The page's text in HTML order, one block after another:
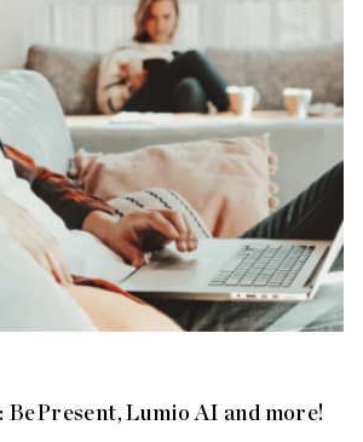
Lumio AI and more!